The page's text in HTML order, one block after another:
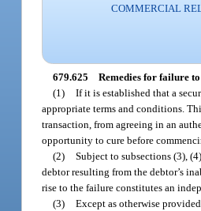
COMMERCIAL
679.625 Remedies for failure
(1) If it is established that a
appropriate terms and conditions.
transaction, from agreeing in an
opportunity to cure before
(2) Subject to subsections (3),
debtor resulting from the debtor’s
rise to the failure constitutes an
(3) Except as otherwise